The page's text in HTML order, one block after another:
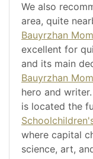
We also
area, quite
Bauyrzhan
excellent for
and its main
Bauyrzhan
hero and
is located the
where capital
science, art,